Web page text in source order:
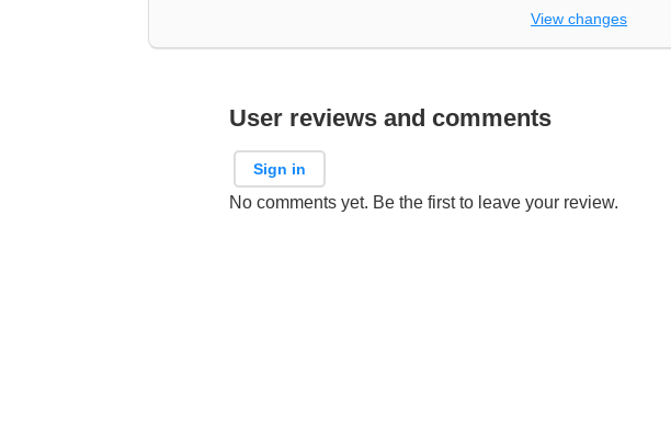
View changes
User reviews and comments
Sign in
No comments yet. Be the first to leave your review.